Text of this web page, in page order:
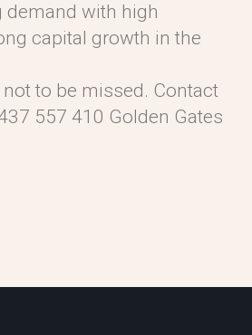
with high
capital growth in the
to be missed. Contact
557 410 Golden Gates